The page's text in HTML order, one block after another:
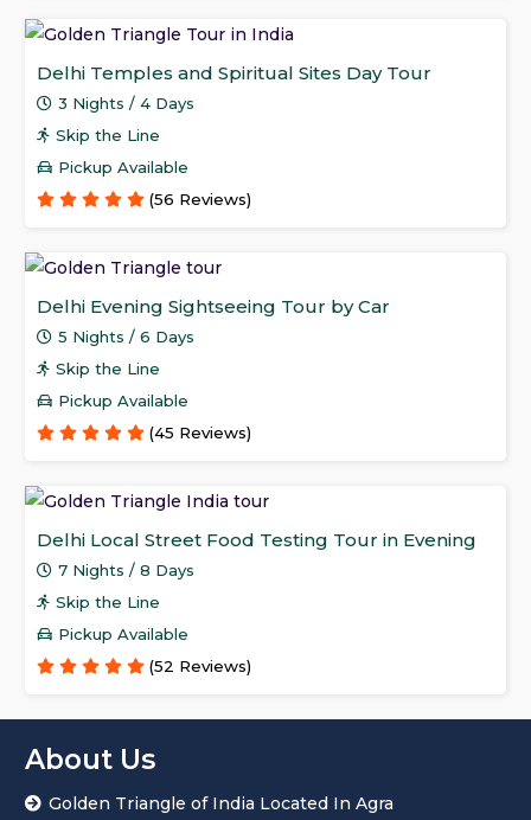
Delhi Temples and Spiritual Sites Day Tour
3 Nights / 4 Days
Skip the Line
Pickup Available
(56 Reviews)
Delhi Evening Sightseeing Tour by Car
5 Nights / 6 Days
Skip the Line
Pickup Available
(45 Reviews)
Delhi Local Street Food Testing Tour in Evening
7 Nights / 8 Days
Skip the Line
Pickup Available
(52 Reviews)
About Us
Golden Triangle of India Located In Agra